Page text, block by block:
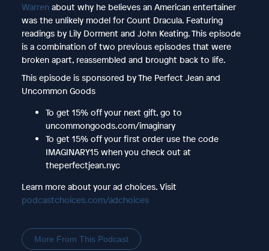
Warrenabout why he believes an American entertainer
was the unlikely model for Count Dracula. Featuring
readings by Lily Dorment and John Keating. This episode
is a combination of two previous episodes that were
broken apart, reassembled and brought back to life.
This episode is sponsored by The Perfect Jean and
Uncommon Goods
To get 15% off your next gift, go to
uncommongoods.com/imaginary
To get 15% off your first order use the code
IMAGINARY15 when you check out at
theperfectjean.nyc
Learn more about your ad choices. Visit
podcastchoices.com/adchoices
More From This Podcast